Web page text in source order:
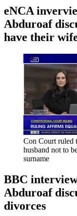
eNCA
Abduroaf
have their
Con Court ruled
husband not to
surname
BBC
Abduroaf
divorces